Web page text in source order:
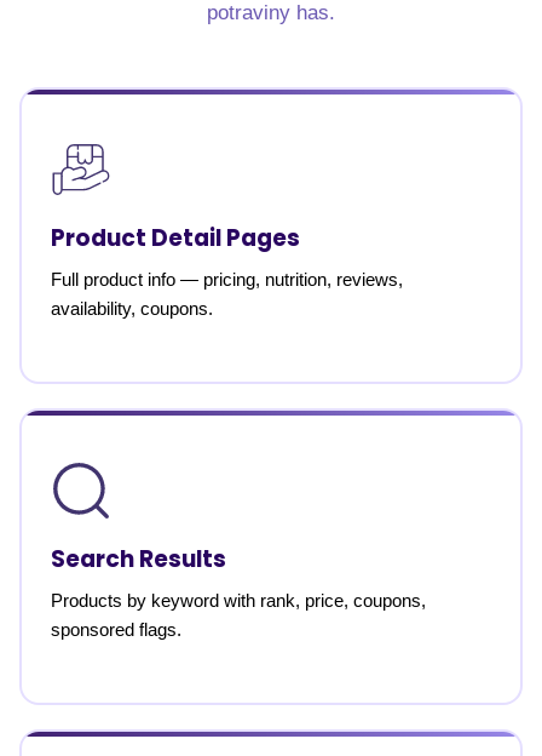
potraviny has.
Product Detail Pages
Full product info — pricing, nutrition, reviews,
availability, coupons.
Search Results
Products by keyword with rank, price, coupons,
sponsored flags.